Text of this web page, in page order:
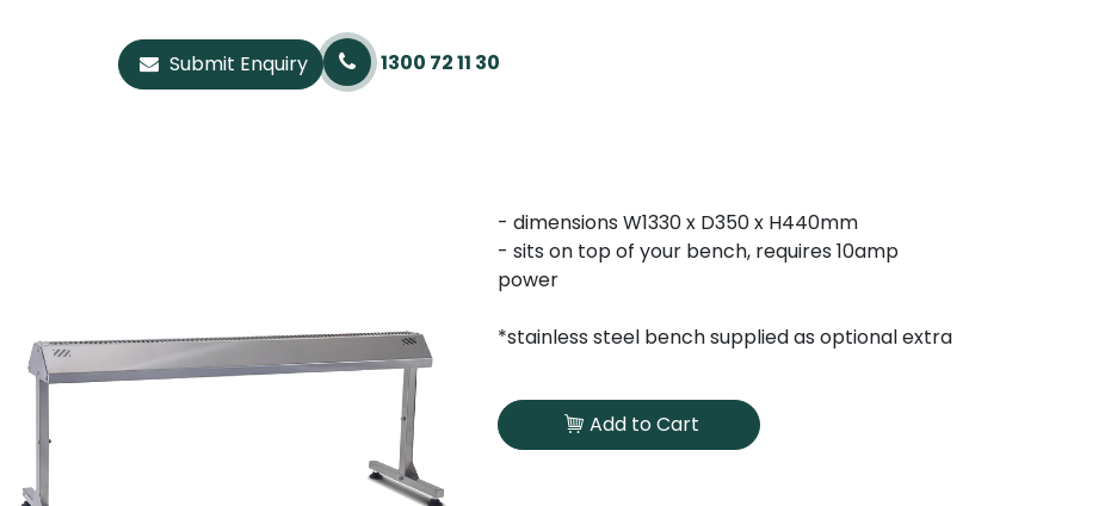
Submit Enquiry 1300 72 11 30
- dimensions W1330 x D350 x H440mm
- sits on top of your bench, requires 10amp
power
*stainless steel bench supplied as optional extra
Add to Cart